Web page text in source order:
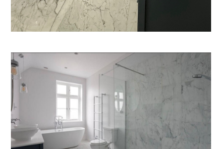
Projects
About
Process
CGI & 3D Visualisation
Press
Enquiries